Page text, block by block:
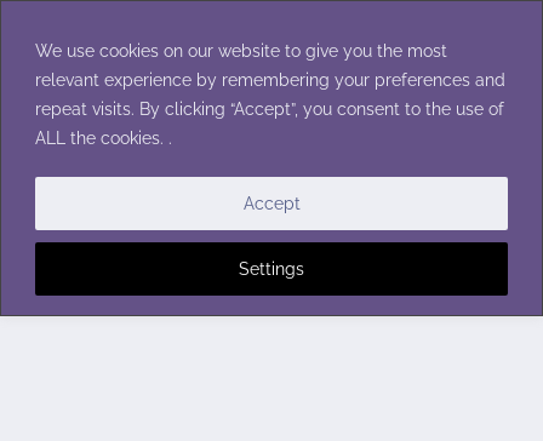
We use cookies on our website to give you the most
relevant experience by remembering your preferences and
repeat visits. By clicking “Accept”, you consent to the use of
ALL the cookies. .
Settings
Accept
content